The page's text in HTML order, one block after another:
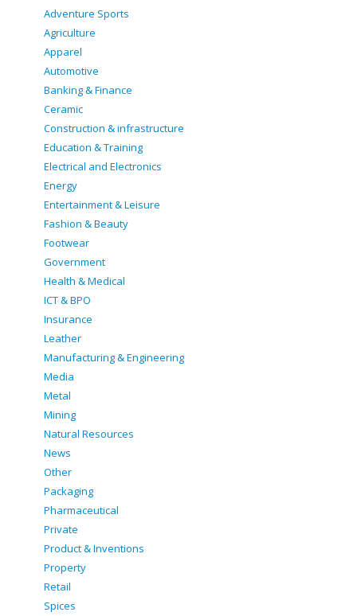
Adventure Sports
Agriculture
Apparel
Automotive
Banking & Finance
Ceramic
Construction & infrastructure
Education & Training
Electrical and Electronics
Energy
Entertainment & Leisure
Fashion & Beauty
Footwear
Government
Health & Medical
ICT & BPO
Insurance
Leather
Manufacturing & Engineering
Media
Metal
Mining
Natural Resources
News
Other
Packaging
Pharmaceutical
Private
Product & Inventions
Property
Retail
Spices